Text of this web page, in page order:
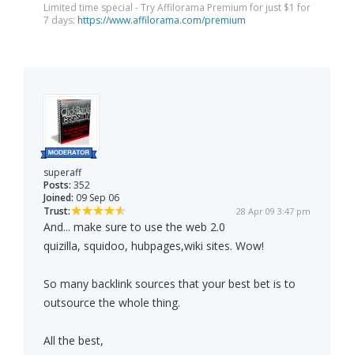
Limited time special - Try Affilorama Premium for just $1 for
7 days: https://www.affilorama.com/premium
superaff
Posts: 352
Joined: 09 Sep 06
Trust:
28 Apr 09 3:47 pm
And... make sure to use the web 2.0
quizilla, squidoo, hubpages,wiki sites. Wow!
So many backlink sources that your best bet is to
outsource the whole thing.
All the best,